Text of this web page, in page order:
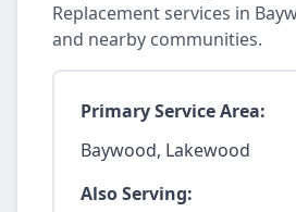
Replacement services in
and nearby communities.
Primary Service Area:
Baywood, Lakewood
Also Serving: